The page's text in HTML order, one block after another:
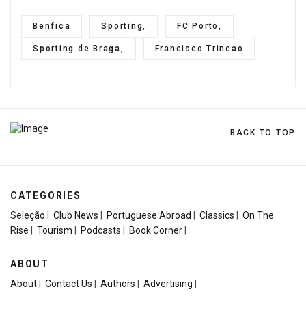
Benfica Sporting, FC Porto,
Sporting de Braga, Francisco Trincao
BACK TO TOP
CATEGORIES
Seleção
Club News Portuguese Abroad Classics
On The
Rise
Tourism Podcasts Book Corner
ABOUT
About
Contact Us Authors Advertising